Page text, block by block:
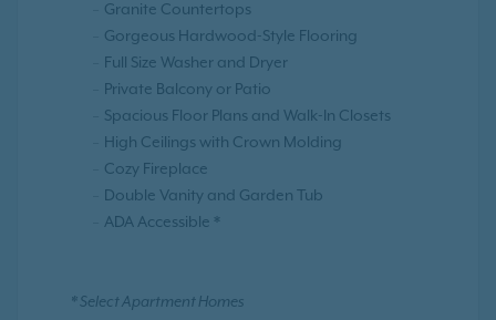
Granite Countertops
Gorgeous Hardwood-Style Flooring
Full Size Washer and Dryer
Private Balcony or Patio
Spacious Floor Plans and Walk-In Closets
High Ceilings with Crown Molding
Cozy Fireplace
Double Vanity and Garden Tub
ADA Accessible *
* Select Apartment Homes